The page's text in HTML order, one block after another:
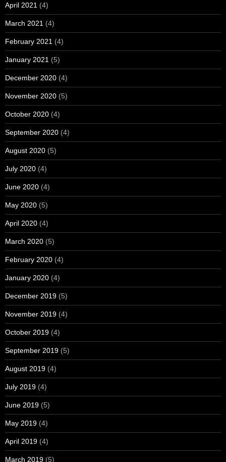
April 2021 (4)
March 2021 (4)
February 2021 (4)
January 2021 (5)
December 2020 (4)
November 2020 (5)
October 2020 (4)
September 2020 (4)
August 2020 (5)
July 2020 (4)
June 2020 (4)
May 2020 (5)
April 2020 (4)
March 2020 (5)
February 2020 (4)
January 2020 (4)
December 2019 (5)
November 2019 (4)
October 2019 (4)
September 2019 (5)
August 2019 (4)
July 2019 (4)
June 2019 (5)
May 2019 (4)
April 2019 (4)
March 2019 (5)